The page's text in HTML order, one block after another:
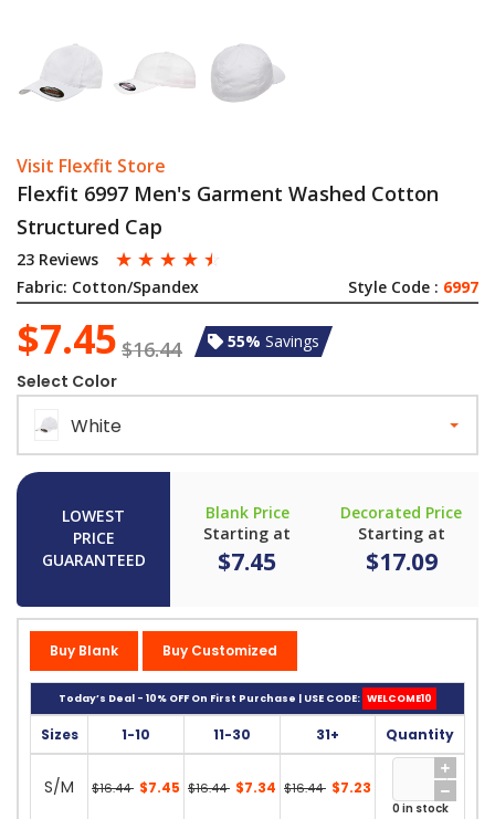
Visit Flexfit Store
Flexfit 6997 Men's Garment Washed Cotton
Structured Cap
23 Reviews ☆ ☆ ☆ ☆ ☆
Fabric: Cotton/Spandex Style Code : 6997
$7.45 $16.44 55% Savings
Select Color
White
LOWEST
PRICE
GUARANTEED
Blank Price
Starting at
$7.45
Decorated Price
Starting at
$17.09
Buy Blank Buy Customized
Today’s Deal - 10% OFF On First Purchase | USE CODE: WELCOME10
Sizes 1-10 11-30 31+ Quantity
S/M $16.44 $7.45 $16.44 $7.34 $16.44 $7.23
0 in stock